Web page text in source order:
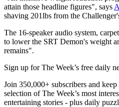
attain those headline figures", says
shaving 201lbs from the
The 16-speaker audio system,
to lower the SRT Demon's weight
remains".
Sign up for The Week’s free daily
Join 350,000+ subscribers and
selection of The Week’s most
entertaining stories - plus daily